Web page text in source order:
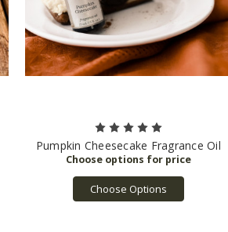
Pumpkin Cheesecake Fragrance Oil
Choose Options